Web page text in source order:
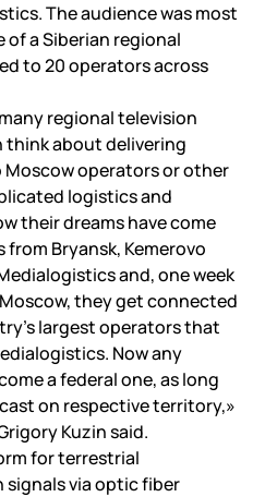
The audience was most
a Siberian regional
to 20 operators across
regional television
think about delivering
operators or other
logistics and
their dreams have come
Bryansk, Kemerovo
and, one week
they get connected
largest operators that
Now any
a federal one, as long
on respective territory,»
Kuzin said.
for terrestrial
via optic fiber